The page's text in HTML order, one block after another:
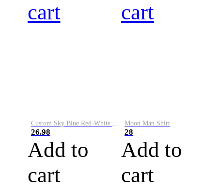
cart
26.98
Add to
cart
cart
Moon Man Shirt
28
Add to
cart